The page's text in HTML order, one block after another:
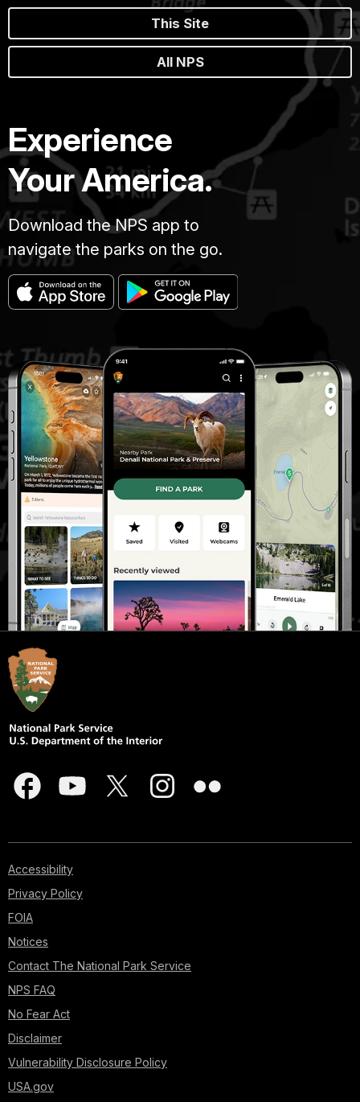
This Site
All NPS
Experience
Your America.
Download the NPS app to
navigate the parks on the go.
Accessibility
Privacy Policy
FOIA
Notices
Contact The National Park Service
NPS FAQ
No Fear Act
Disclaimer
Vulnerability Disclosure Policy
USA.gov